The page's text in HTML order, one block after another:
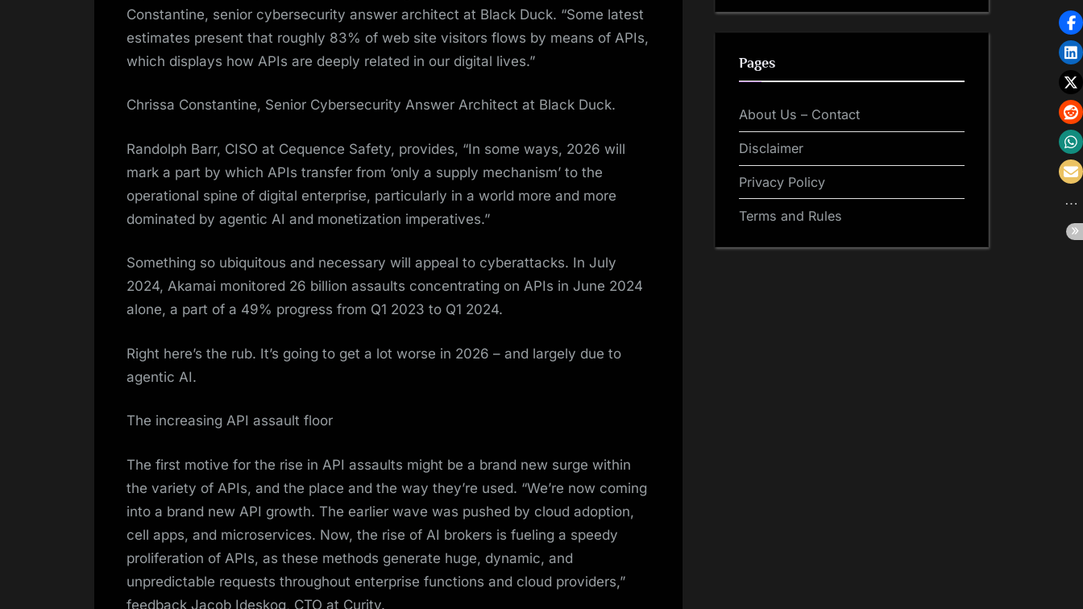
Constantine, senior cybersecurity answer architect at Black Duck. “Some latest
estimates present that roughly 83% of web site visitors flows by means of APIs,
which displays how APIs are deeply related in our digital lives.”
Chrissa Constantine, Senior Cybersecurity Answer Architect at Black Duck.
Randolph Barr, CISO at Cequence Safety, provides, “In some ways, 2026 will
mark a part by which APIs transfer from ‘only a supply mechanism’ to the
operational spine of digital enterprise, particularly in a world more and more
dominated by agentic AI and monetization imperatives.”
Something so ubiquitous and necessary will appeal to cyberattacks. In July
2024, Akamai monitored 26 billion assaults concentrating on APIs in June 2024
alone, a part of a 49% progress from Q1 2023 to Q1 2024.
Right here’s the rub. It’s going to get a lot worse in 2026 – and largely due to
agentic AI.
The increasing API assault floor
The first motive for the rise in API assaults might be a brand new surge within
the variety of APIs, and the place and the way they’re used. “We’re now coming
into a brand new API growth. The earlier wave was pushed by cloud adoption,
cell apps, and microservices. Now, the rise of AI brokers is fueling a speedy
proliferation of APIs, as these methods generate huge, dynamic, and
unpredictable requests throughout enterprise functions and cloud providers,”
feedback Jacob Ideskog, CTO at Curity.
Pages
About Us – Contact
Disclaimer
Privacy Policy
Terms and Rules